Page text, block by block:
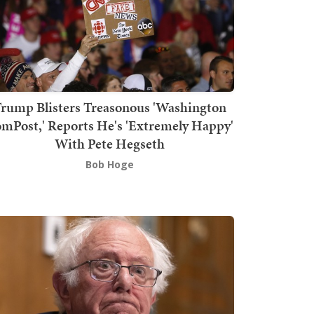
Blisters Treasonous 'Washington
Reports He's 'Extremely Happy'
With Pete Hegseth
Bob Hoge